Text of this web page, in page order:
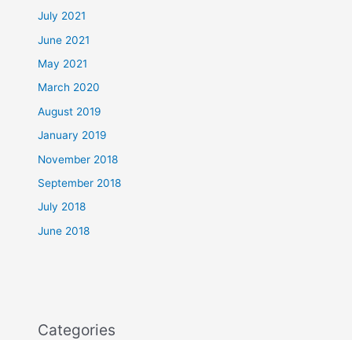
July 2021
June 2021
May 2021
March 2020
August 2019
January 2019
November 2018
September 2018
July 2018
June 2018
Categories